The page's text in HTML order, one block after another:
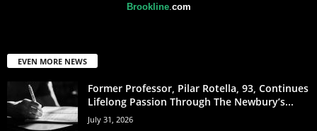
Brookline. com
EVEN MORE NEWS
Former Professor, Pilar Rotella, 93, Continues
Lifelong Passion Through The Newbury’s...
July 31, 2026